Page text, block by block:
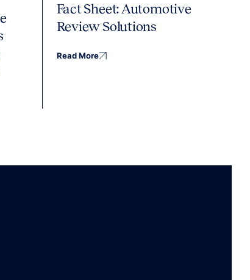
Fact Sheet: Automotive
Review Solutions
Read More